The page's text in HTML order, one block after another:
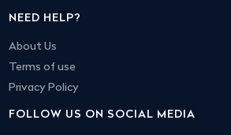
NEED HELP?
About Us
Terms of use
Privacy Policy
FOLLOW US ON SOCIAL MEDIA